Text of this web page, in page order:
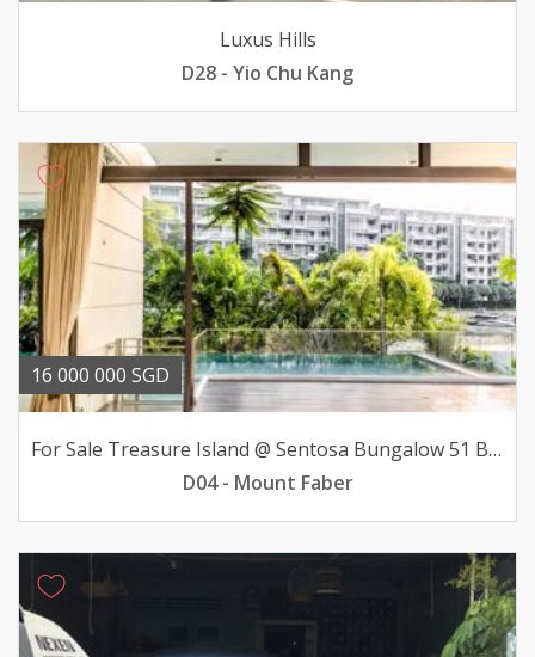
Luxus Hills
D28 - Yio Chu Kang
16 000 000 SGD
For Sale Treasure Island @ Sentosa Bungalow 51 BR 16mil
D04 - Mount Faber